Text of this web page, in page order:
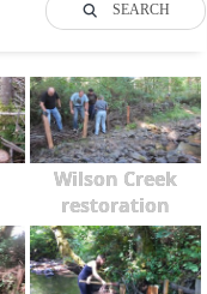
SEARCH
Wilson Creek
restoration